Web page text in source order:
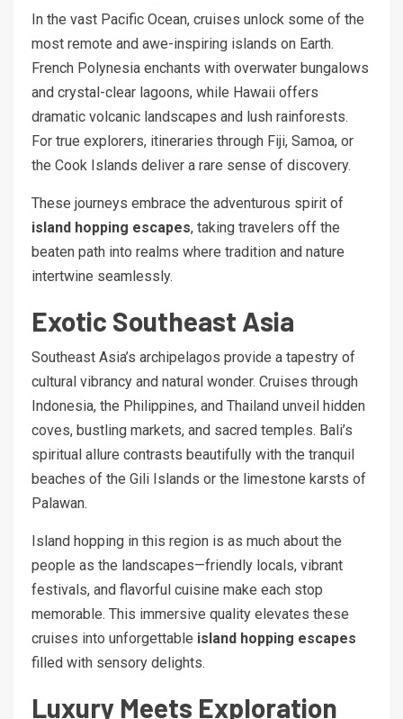
In the vast Pacific Ocean, cruises unlock some of the
most remote and awe-inspiring islands on Earth.
French Polynesia enchants with overwater bungalows
and crystal-clear lagoons, while Hawaii offers
dramatic volcanic landscapes and lush rainforests.
For true explorers, itineraries through Fiji, Samoa, or
the Cook Islands deliver a rare sense of discovery.
These journeys embrace the adventurous spirit of
island hopping escapes, taking travelers off the
beaten path into realms where tradition and nature
intertwine seamlessly.
Exotic Southeast Asia
Southeast Asia’s archipelagos provide a tapestry of
cultural vibrancy and natural wonder. Cruises through
Indonesia, the Philippines, and Thailand unveil hidden
coves, bustling markets, and sacred temples. Bali’s
spiritual allure contrasts beautifully with the tranquil
beaches of the Gili Islands or the limestone karsts of
Palawan.
Island hopping in this region is as much about the
people as the landscapes—friendly locals, vibrant
festivals, and flavorful cuisine make each stop
memorable. This immersive quality elevates these
cruises into unforgettable island hopping escapes
filled with sensory delights.
Luxury Meets Exploration